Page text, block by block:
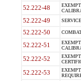
52.222-48
52.222-49
52.222-50
52.222-51
52.222-52
52.222-53